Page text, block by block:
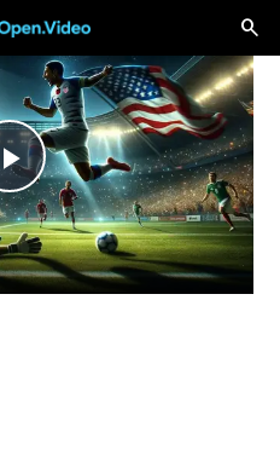
Play
Video